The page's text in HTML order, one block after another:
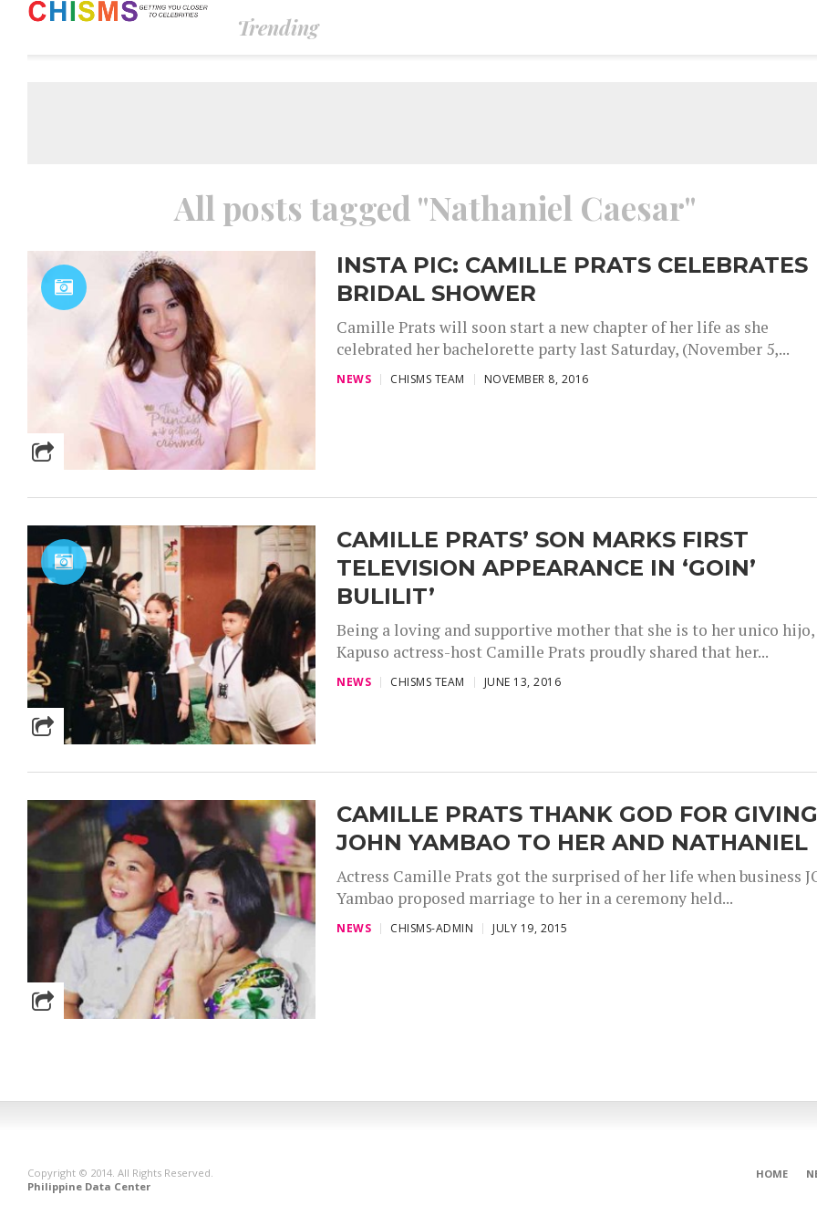
Trending
All posts tagged "Nathaniel Caesar"
INSTA PIC: CAMILLE PRATS CELEBRATES
BRIDAL SHOWER
Camille Prats will soon start a new chapter of her life as she
celebrated her bachelorette party last Saturday, (November 5,...
NEWS CHISMS TEAM NOVEMBER 8, 2016
CAMILLE PRATS’ SON MARKS FIRST
TELEVISION APPEARANCE IN ‘GOIN’
BULILIT’
Being a loving and supportive mother that she is to her unico hijo,
Kapuso actress-host Camille Prats proudly shared that her...
NEWS CHISMS TEAM JUNE 13, 2016
CAMILLE PRATS THANK GOD FOR
JOHN YAMBAO TO HER AND NATHANIEL
Actress Camille Prats got the surprised of her life when business
Yambao proposed marriage to her in a ceremony held...
NEWS CHISMS-ADMIN JULY 19, 2015
HOME
Copyright © 2014. All Rights Reserved.
Philippine Data Center